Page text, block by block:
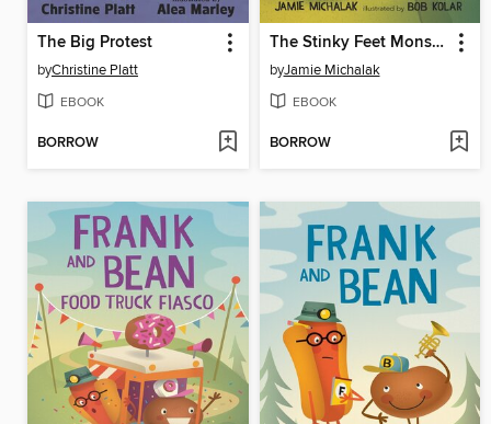
The Big Protest
byChristine Platt
EBOOK
BORROW
The Stinky Feet Monster
byJamie Michalak
EBOOK
BORROW